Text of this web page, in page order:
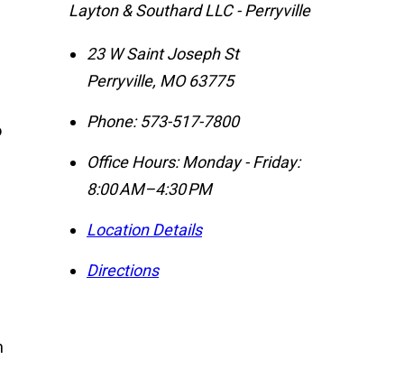
Layton & Southard LLC - Perryville
23 W Saint Joseph St
Perryville, MO 63775
Phone: 573-517-7800
Office Hours: Monday - Friday:
8:00 AM–4:30 PM
Location Details
Directions